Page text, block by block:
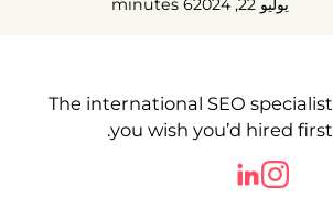
يوليو 22, 2024 6 minutes
The international SEO specialist
you wish you’d hired first.
Follow us on LinkedIn
Follow us on LinkedIn